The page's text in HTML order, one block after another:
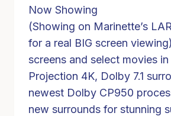
Now Showing
(Showing on Marinette’s
for a real BIG screen
screens and select movies
Projection 4K, Dolby 7.1
newest Dolby CP950
new surrounds for stunning